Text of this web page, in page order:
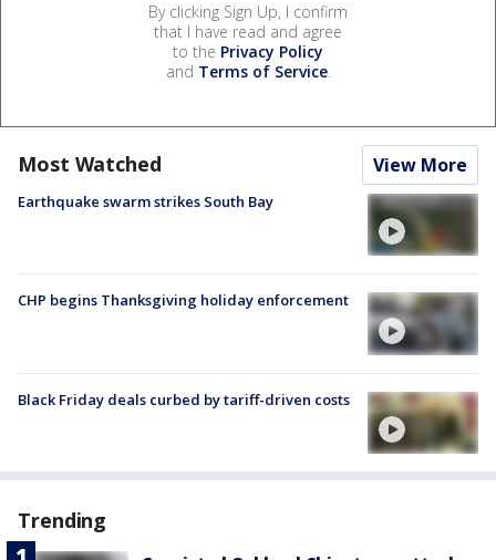
By clicking Sign Up, I confirm
that I have read and agree
to the Privacy Policy
and Terms of Service.
Most Watched View More
Earthquake swarm strikes South Bay
CHP begins Thanksgiving holiday enforcement
Black Friday deals curbed by tariff-driven costs
Trending